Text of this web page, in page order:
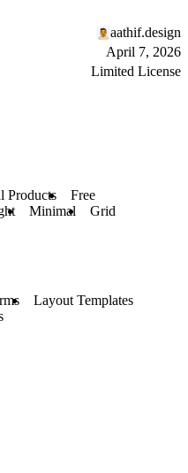
aathif.design
April 7, 2026
Limited License
Products
Free
Minimal Grid
Layout Templates